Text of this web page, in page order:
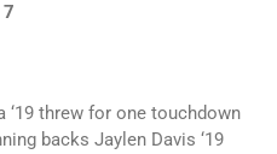
‘19 threw for one touchdown
backs Jaylen Davis ‘19